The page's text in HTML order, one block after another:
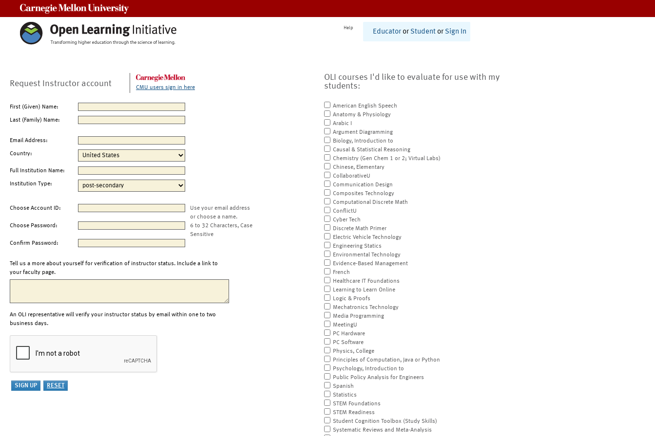
Help
Educator or Student or Sign In
Request Instructor account CMU users sign in here
First (Given) Name:
Last (Family) Name:
Email Address:
Country:
Full Institution Name:
Institution Type:
Choose Account ID:
Use your email address
or choose a name.
Choose Password:
6 to 32 Characters, Case
Sensitive
Confirm Password:
Tell us a more about yourself for verification of instructor status. Include a link to
your faculty page.
An OLI representative will verify your instructor status by email within one to two
business days.
OLI courses I'd like to evaluate for use with my
students:
American English Speech
Anatomy & Physiology
Arabic I
Argument Diagramming
Biology, Introduction to
Causal & Statistical Reasoning
Chemistry (Gen Chem 1 or 2; Virtual Labs)
Chinese, Elementary
CollaborativeU
Communication Design
Composites Technology
Computational Discrete Math
ConflictU
Cyber Tech
Discrete Math Primer
Electric Vehicle Technology
Engineering Statics
Environmental Technology
Evidence-Based Management
French
Healthcare IT Foundations
Learning to Learn Online
Logic & Proofs
Mechatronics Technology
Media Programming
MeetingU
PC Hardware
PC Software
Physics, College
Principles of Computation, Java or Python
Psychology, Introduction to
Public Policy Analysis for Engineers
Spanish
Statistics
STEM Foundations
STEM Readiness
Student Cognition Toolbox (Study Skills)
Systematic Reviews and Meta-Analysis